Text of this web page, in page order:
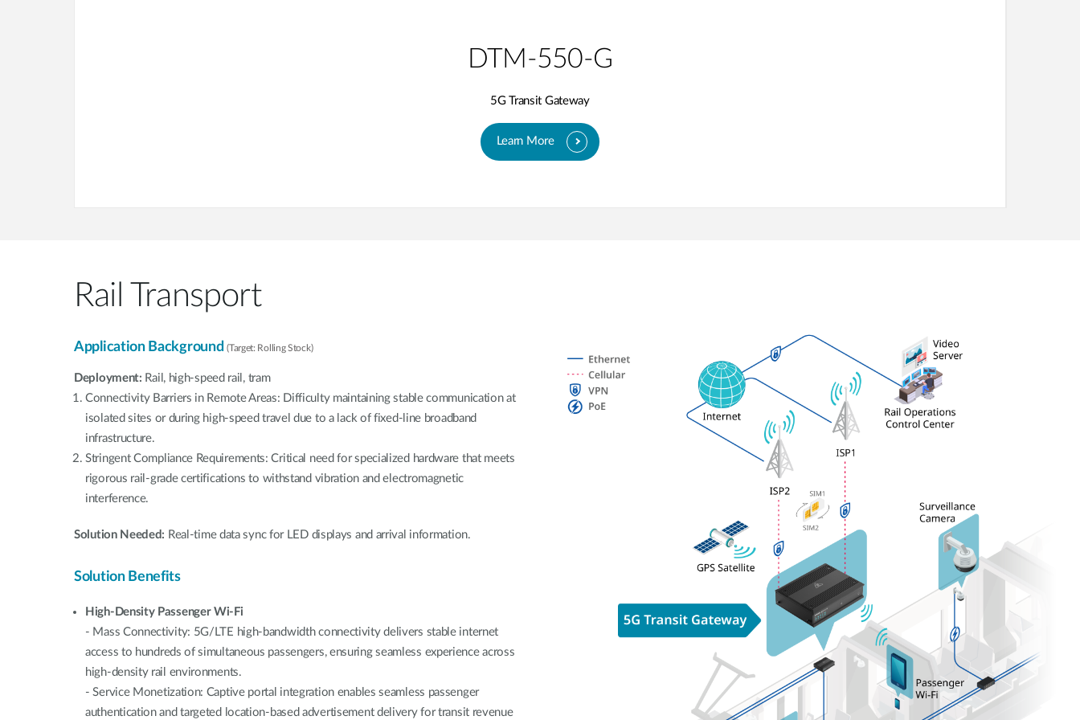
DTM-550-G
5G Transit Gateway​
Learn More
Rail Transport
Application Background(Target: Rolling Stock)
Deployment: Rail, high-speed rail, tram
Connectivity Barriers in Remote Areas: Difficulty maintaining stable communication at
isolated sites or during high-speed travel due to a lack of fixed-line broadband
infrastructure.
Stringent Compliance Requirements: Critical need for specialized hardware that meets
rigorous rail-grade certifications to withstand vibration and electromagnetic
interference.
Solution Needed: Real-time data sync for LED displays and arrival information.
Solution Benefits
High-Density Passenger Wi-Fi
- Mass Connectivity: 5G/LTE high-bandwidth connectivity delivers stable internet
access to hundreds of simultaneous passengers, ensuring seamless experience across
high-density rail environments.
- Service Monetization: Captive portal integration enables seamless passenger
authentication and targeted location-based advertisement delivery for transit revenue